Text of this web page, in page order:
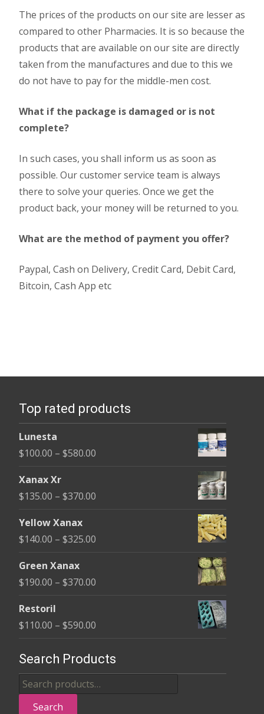
The prices of the products on our site are lesser as
compared to other Pharmacies. It is so because the
products that are available on our site are directly
taken from the manufactures and due to this we
do not have to pay for the middle-men cost.
What if the package is damaged or is not
complete?
In such cases, you shall inform us as soon as
possible. Our customer service team is always
there to solve your queries. Once we get the
product back, your money will be returned to you.
What are the method of payment you offer?
Paypal, Cash on Delivery, Credit Card, Debit Card,
Bitcoin, Cash App etc
Top rated products
Lunesta
$100.00 – $580.00
Xanax Xr
$135.00 – $370.00
Yellow Xanax
$140.00 – $325.00
Green Xanax
$190.00 – $370.00
Restoril
$110.00 – $590.00
$110.00
through
$590.00
Search Products
Search
for:
Search